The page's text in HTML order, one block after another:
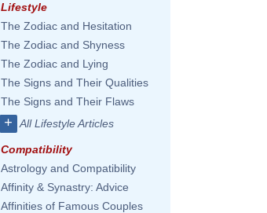
Lifestyle
The Zodiac and Hesitation
The Zodiac and Shyness
The Zodiac and Lying
The Signs and Their Qualities
The Signs and Their Flaws
+ All Lifestyle Articles
Compatibility
Astrology and Compatibility
Affinity & Synastry: Advice
Affinities of Famous Couples